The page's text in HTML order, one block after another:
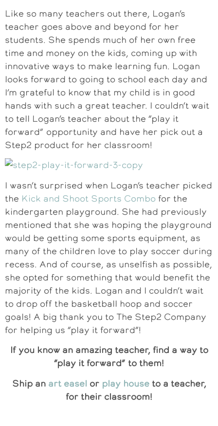
Like so many teachers out there, Logan’s
teacher goes above and beyond for her
students. She spends much of her own free
time and money on the kids, coming up with
innovative ways to make learning fun. Logan
looks forward to going to school each day and
I’m grateful to know that my child is in good
hands with such a great teacher. I couldn’t wait
to tell Logan’s teacher about the “play it
forward” opportunity and have her pick out a
Step2 product for her classroom!
I wasn’t surprised when Logan’s teacher picked
the Kick and Shoot Sports Combo for the
kindergarten playground. She had previously
mentioned that she was hoping the playground
would be getting some sports equipment, as
many of the children love to play soccer during
recess. And of course, as unselfish as possible,
she opted for something that would benefit the
majority of the kids. Logan and I couldn’t wait
to drop off the basketball hoop and soccer
goals! A big thank you to The Step2 Company
for helping us “play it forward”!
If you know an amazing teacher, find a way to
“play it forward” to them!
Ship an art easel or play houseto a teacher,
for their classroom!